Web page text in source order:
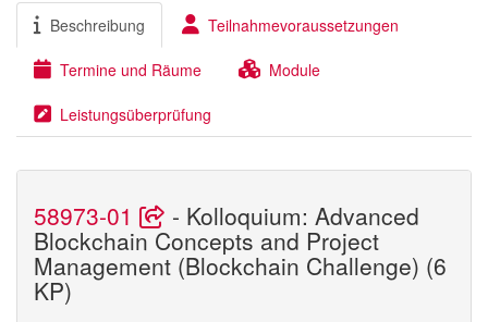
Beschreibung Teilnahmevoraussetzungen
Termine und Räume Module
Leistungsüberprüfung
58973-01 - Kolloquium: Advanced
Blockchain Concepts and Project
Management (Blockchain Challenge) (6
KP)